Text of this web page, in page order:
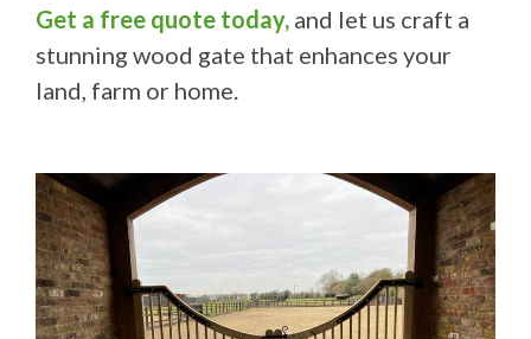
Get a free quote today, and let us craft a
stunning wood gate that enhances your
land, farm or home.